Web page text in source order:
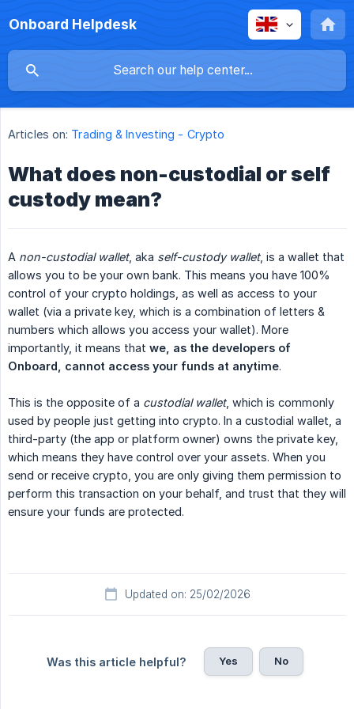
Onboard Helpdesk
Articles on: Trading & Investing - Crypto
What does non-custodial or self
custody mean?
A non-custodial wallet, aka self-custody wallet, is a wallet that
allows you to be your own bank. This means you have 100%
control of your crypto holdings, as well as access to your
wallet (via a private key, which is a combination of letters &
numbers which allows you access your wallet). More
importantly, it means that we, as the developers of
Onboard, cannot access your funds at anytime.
This is the opposite of a custodial wallet, which is commonly
used by people just getting into crypto. In a custodial wallet, a
third-party (the app or platform owner) owns the private key,
which means they have control over your assets. When you
send or receive crypto, you are only giving them permission to
perform this transaction on your behalf, and trust that they will
ensure your funds are protected.
Updated on: 25/02/2026
Was this article helpful? Yes No